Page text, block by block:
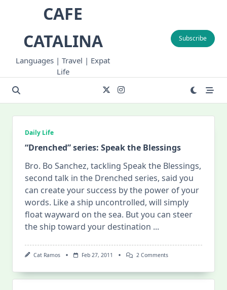
CAFE
CATALINA
Languages | Travel | Expat
Life
Subscribe
Daily Life
“Drenched” series: Speak the Blessings
Bro. Bo Sanchez, tackling Speak the Blessings,
second talk in the Drenched series, said you
can create your success by the power of your
words. Like a ship uncontrolled, will simply
float wayward on the sea. But you can steer
the ship toward your destination ...
Cat Ramos Feb 27, 2011 2 CommentsOn